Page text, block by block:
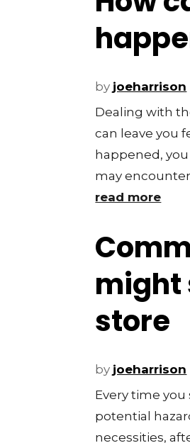
by joeharrison
Dealing with
can leave you
happened,
may
read more
might
store
by joeharrison
Every time
potential
necessities,